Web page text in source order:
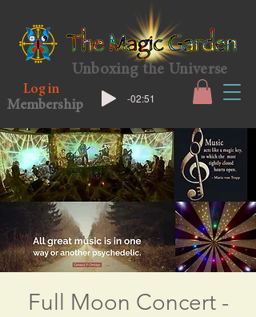
Unboxing the Universe
Log in
Membership
-02:51
Full Moon Concert -